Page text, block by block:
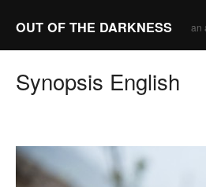
OUT OF THE DARKNESS an
Synopsis English